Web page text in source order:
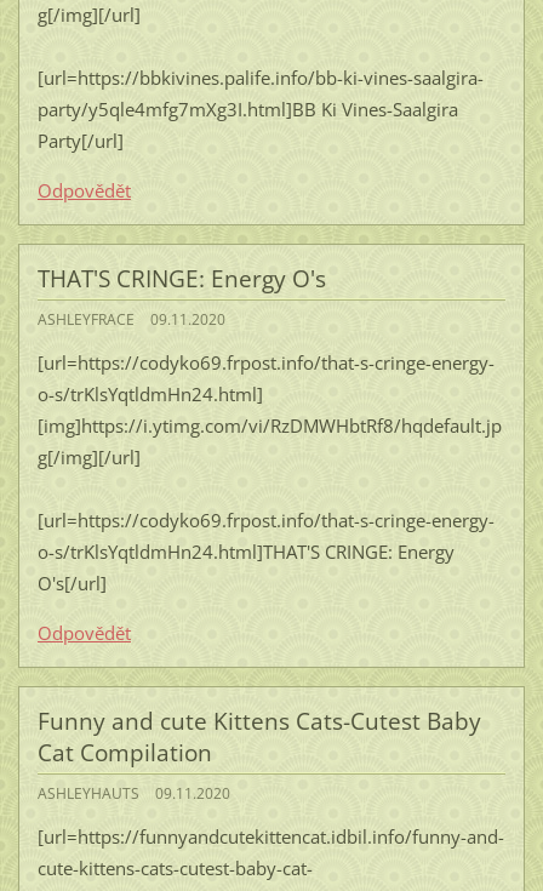
g[/img][/url]
[url=https://bbkivines.palife.info/bb-ki-vines-saalgira-
party/y5qle4mfg7mXg3I.html]BB Ki Vines-Saalgira
Party[/url]
Odpovědět
THAT'S CRINGE: Energy O's
ASHLEYFRACE 09.11.2020
[url=https://codyko69.frpost.info/that-s-cringe-energy-
o-s/trKlsYqtldmHn24.html]
[img]https://i.ytimg.com/vi/RzDMWHbtRf8/hqdefault.jp
g[/img][/url]
[url=https://codyko69.frpost.info/that-s-cringe-energy-
o-s/trKlsYqtldmHn24.html]THAT'S CRINGE: Energy
O's[/url]
Odpovědět
Funny and cute Kittens Cats-Cutest Baby
Cat Compilation
ASHLEYHAUTS 09.11.2020
[url=https://funnyandcutekittencat.idbil.info/funny-and-
cute-kittens-cats-cutest-baby-cat-